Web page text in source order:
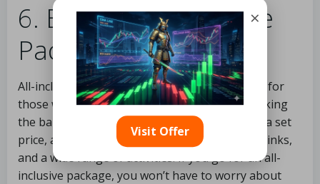
6. Explore All-Inclusive
Packages
All-inclusive packages might be a great option for
those who want to travel in style without breaking
the bank. Packages are provided to clients for a set
price, and they often include lodging, meals, drinks,
and a wide range of activities. If you go for an all-
inclusive package, you won’t have to worry about
×
Visit Offer